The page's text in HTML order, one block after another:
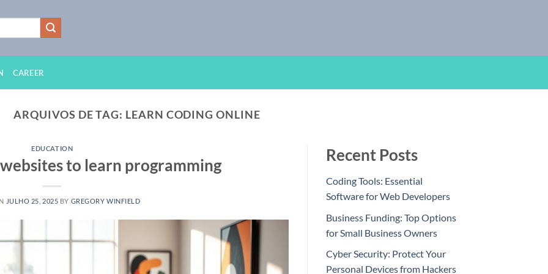
CAREER
ARQUIVOS DE TAG: LEARN CODING ONLINE
EDUCATION
to learn programming
JULHO 25, 2025 BY GREGORY WINFIELD
Recent Posts
Coding Tools: Essential
Software for Web Developers
Business Funding: Top Options
for Small Business Owners
Cyber Security: Protect Your
Personal Devices from Hackers